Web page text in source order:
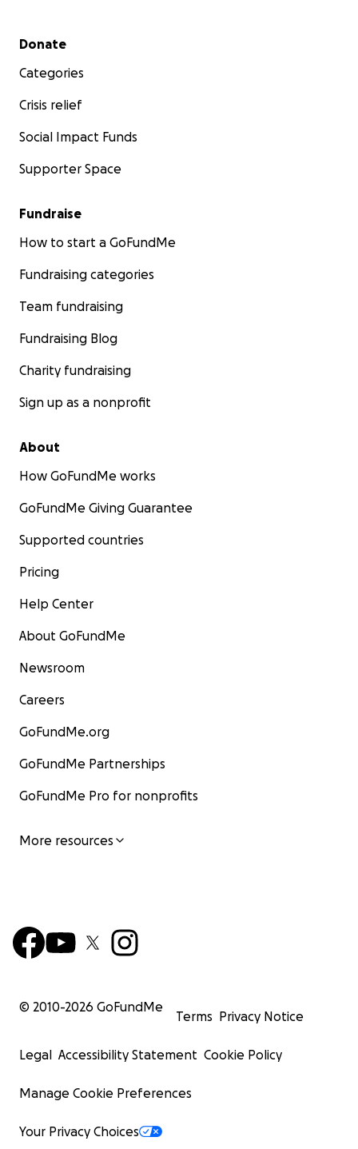
Secondary menu
Donate
Categories
Crisis relief
Social Impact Funds
Supporter Space
Fundraise
How to start a GoFundMe
Fundraising categories
Team fundraising
Fundraising Blog
Charity fundraising
Sign up as a nonprofit
About
How GoFundMe works
GoFundMe Giving Guarantee
Supported countries
Pricing
Help Center
About GoFundMe
Newsroom
Careers
GoFundMe.org
GoFundMe Partnerships
GoFundMe Pro for nonprofits
More resources
© 2010-2026 GoFundMe
Terms Privacy Notice
Legal Accessibility Statement Cookie Policy
Manage Cookie Preferences
Your Privacy Choices